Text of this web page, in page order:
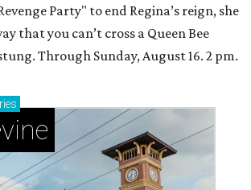
Party" to end Regina’s reign, she
that you can’t cross a Queen Bee
Through Sunday, August 16. 2 pm.